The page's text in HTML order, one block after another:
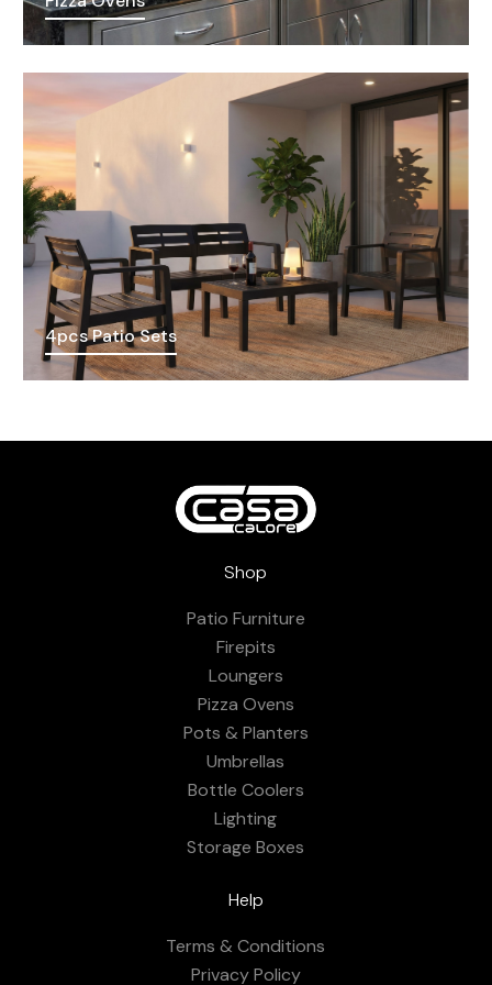
4pcs Patio Sets
Shop
Patio Furniture
Firepits
Loungers
Pizza Ovens
Pots & Planters
Umbrellas
Bottle Coolers
Lighting
Storage Boxes
Help
Terms & Conditions
Privacy Policy